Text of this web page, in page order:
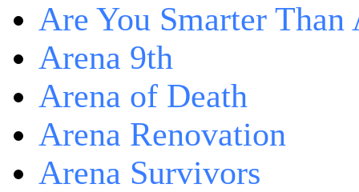
Are You Smarter Than
Arena 9th
Arena of Death
Arena Renovation
Arena Survivors